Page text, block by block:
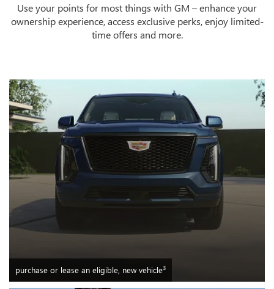
Use your points for most things with GM – enhance your
ownership experience, access exclusive perks, enjoy limited-
time offers and more.
purchase or lease an eligible, new vehicle3